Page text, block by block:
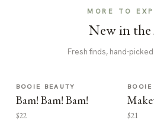
MORE TO
New in the
Fresh finds, hand-
BOOIE BEAUTY
Bam! Bam! Bam!
$22 $21